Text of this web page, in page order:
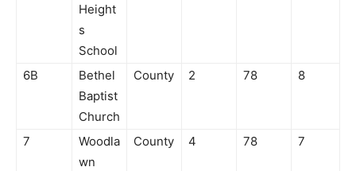
Height
s
School
6B
Bethel
Baptist
Church
County 2 78 8
7
Woodla
wn
County 4 78 7